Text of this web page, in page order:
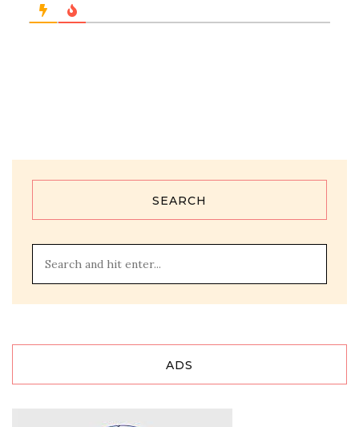
SEARCH
ADS